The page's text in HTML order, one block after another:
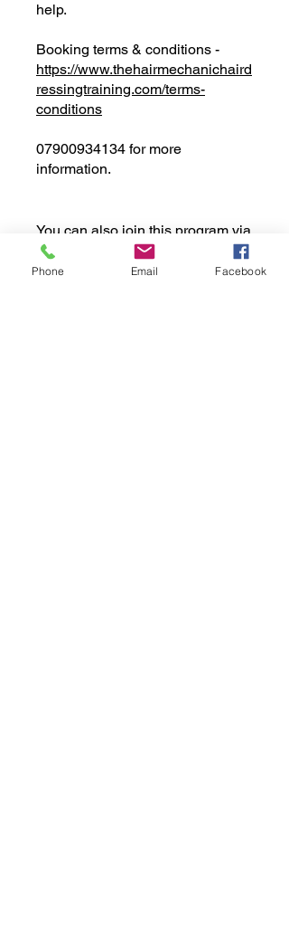
help.
Booking terms & conditions -
https://www.thehairmechanichaird
ressingtraining.com/terms-
conditions
07900934134 for more
information.
You can also join this program via
the mobile app.
Go to the app
Phone Email Facebook